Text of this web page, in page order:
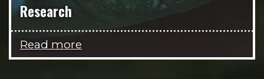
Research
Read more